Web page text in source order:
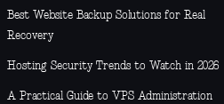
Best Website Backup Solutions for Real
Recovery
Hosting Security Trends to Watch in 2026
A Practical Guide to VPS Administration